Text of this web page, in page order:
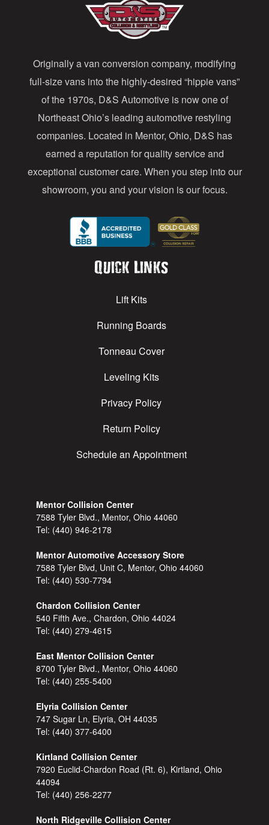
r
e
s
s
Originally a van conversion company, modifying
full-size vans into the highly-desired “hippie vans”
of the 1970s, D&S Automotive is now one of
Northeast Ohio’s leading automotive restyling
companies. Located in Mentor, Ohio, D&S has
earned a reputation for quality service and
exceptional customer care. When you step into our
showroom, you and your vision is our focus.
Quick Links
Lift Kits
Running Boards
Tonneau Cover
Leveling Kits
Privacy Policy
Return Policy
Schedule an Appointment
Mentor Collision Center
7588 Tyler Blvd., Mentor, Ohio 44060
Tel: (440) 946-2178
Mentor Automotive Accessory Store
7588 Tyler Blvd, Unit C, Mentor, Ohio 44060
Tel: (440) 530-7794
Chardon Collision Center
540 Fifth Ave., Chardon, Ohio 44024
Tel: (440) 279-4615
East Mentor Collision Center
8700 Tyler Blvd., Mentor, Ohio 44060
Tel: (440) 255-5400
Elyria Collision Center
747 Sugar Ln, Elyria, OH 44035
Tel: (440) 377-6400
Kirtland Collision Center
7920 Euclid-Chardon Road (Rt. 6), Kirtland, Ohio
44094
Tel: (440) 256-2277
North Ridgeville Collision Center